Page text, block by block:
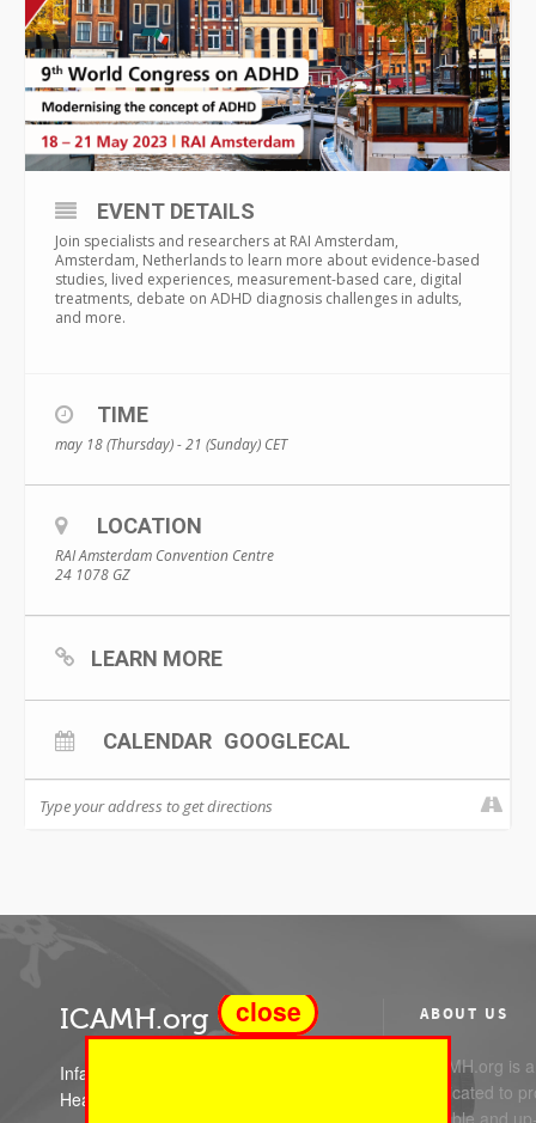
EVENT DETAILS
Join specialists and researchers at RAI Amsterdam,
Amsterdam, Netherlands to learn more about evidence-based
studies, lived experiences, measurement-based care, digital
treatments, debate on ADHD diagnosis challenges in adults,
and more.
TIME
may 18 (Thursday) - 21 (Sunday) CET
LOCATION
RAI Amsterdam Convention Centre
24 1078 GZ
LEARN MORE
CALENDAR GOOGLECAL
ICAMH.org
Infant Child and Adolescent Mental
Health
ABOUT US
ICAMH.org is
dedicated to
reliable and
close